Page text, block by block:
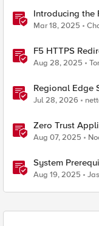
Introducing the
Mar 18, 2025
F5 HTTPS
Aug 28, 2025
Regional Edge
Recommended
Jul 28, 2026
Zero Trust
Aug 07, 2025
System
Study Tool
Aug 19, 2025